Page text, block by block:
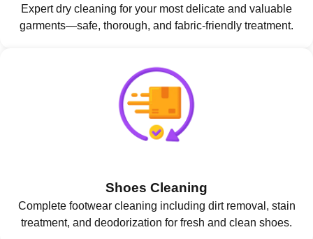
Expert dry cleaning for your most delicate and valuable
garments—safe, thorough, and fabric-friendly treatment.
Shoes Cleaning
Complete footwear cleaning including dirt removal, stain
treatment, and deodorization for fresh and clean shoes.